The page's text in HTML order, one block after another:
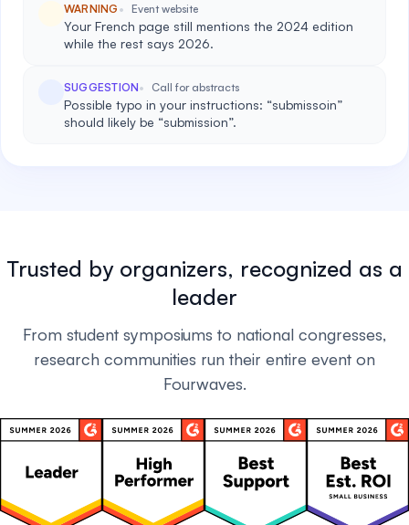
WARNING Event website
Your French page still mentions the 2024 edition
while the rest says 2026.
SUGGESTION Call for abstracts
Possible typo in your instructions: “submissoin”
should likely be “submission”.
Trusted by organizers, recognized as a
leader
From student symposiums to national congresses,
research communities run their entire event on
Fourwaves.